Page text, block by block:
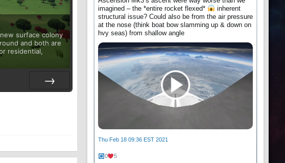
surface colony
and both are
residential,
imagined – the *entire rocket flexed*
inherent
structural issue? Could also be from the air pressure
at the nose (think boat bow slamming up & down on
hvy seas) from shallow angle
Thu Feb 18 09:36 EST 2021
0 5